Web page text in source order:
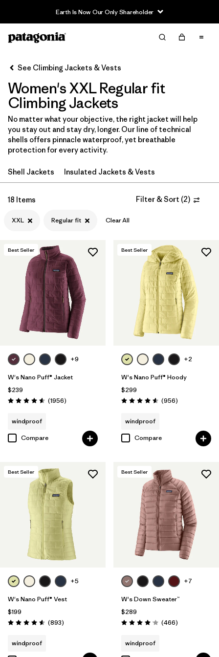
Filter & Sort
Sort By
Filter by
Category
Filter by
Price
Filter by
Fit
Filter by
Materials & Fabric
See Climbing Jackets & Vests
Women's XXL Regular fit
Climbing Jackets
No matter what your objective, the right jacket will help
you stay out and stay dry, longer. Our line of technical
shells offers pinnacle waterproof, yet breathable
protection for every activity.
Shell Jackets Insulated Jackets & Vests
18 Items Filter & Sort (2)
XXL Regular fit Clear All
Best Seller
+9
W's Nano Puff® Jacket
$239
Rating: 4.6 / 5 (1956Reviews
)
windproof
Compare
Best Seller
+2
W's Nano Puff® Hoody
$299
Rating: 4.6 / 5 (956Reviews
)
windproof
Compare
Best Seller
+5
W's Nano Puff® Vest
$199
Rating: 4.6 / 5 (893Reviews
)
windproof
Best Seller
+7
W's Down Sweater™
$289
Rating: 4.0 / 5 (466Reviews
)
windproof